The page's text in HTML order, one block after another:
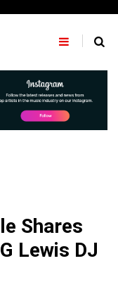
Shares
Lewis DJ